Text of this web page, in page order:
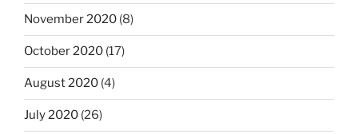
November 2020 (8)
October 2020 (17)
August 2020 (4)
July 2020 (26)